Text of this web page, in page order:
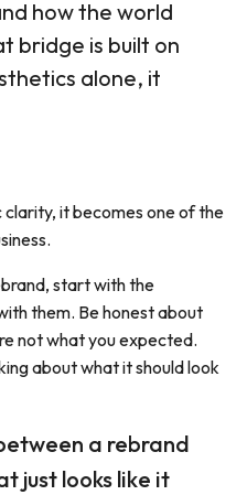
how the world
bridge is built on
alone, it
it becomes one of the
start with the
them. Be honest about
not what you expected.
about what it should look
a rebrand
just looks like it